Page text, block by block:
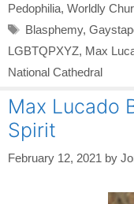
Pedophilia, Worldly
Tags
Blasphemy,
LGBTQPXYZ, Max
National Cathedral
Max Lucado
Spirit
February 12, 2021 by